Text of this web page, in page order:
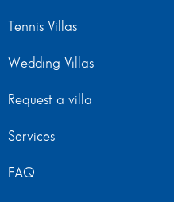
Tennis Villas
Wedding Villas
Request a villa
Services
FAQ